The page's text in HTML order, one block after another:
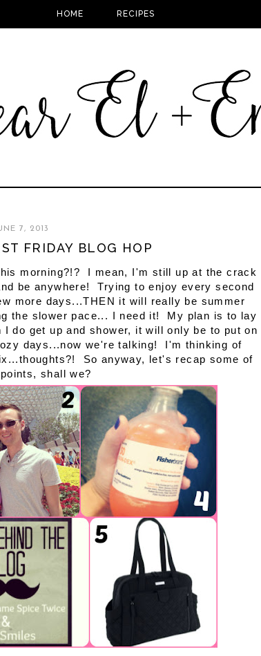
HOME RECIPES
7, 2013
FRIDAY BLOG HOP
morning?!? I mean, I'm still up at the crack
be anywhere! Trying to enjoy every second
more days...THEN it will really be summer
the slower pace... I need it! My plan is to lay
I do get up and shower, it will only be to put on
days...now we're talking! I'm thinking of
So anyway, let's recap some of
shall we?